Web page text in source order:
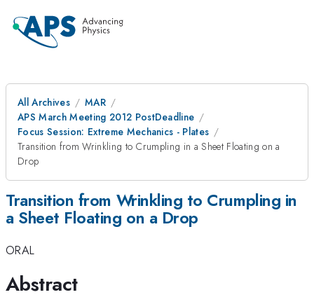
All Archives
MAR
APS March Meeting 2012 PostDeadline
Focus Session: Extreme Mechanics - Plates
Transition from Wrinkling to Crumpling in a Sheet Floating on a
Drop
Transition from Wrinkling to Crumpling in
a Sheet Floating on a Drop
ORAL
Abstract